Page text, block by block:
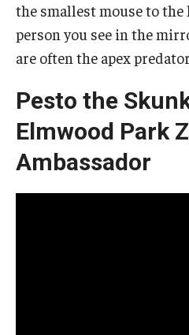
Insects and Arachnids
Birds of Prey and Mammals
Monsters of the Deep and
Weird World of Plants and Fungi
Natural Disasters
Activities to Do at Home or In
the smallest mouse to
person you see in the
are often the apex
Pesto the
Elmwood Park
Ambassador